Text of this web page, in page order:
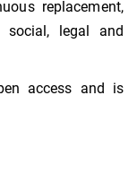
replacement,
legal and
access and is